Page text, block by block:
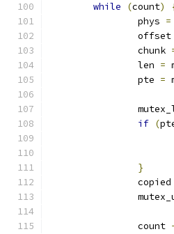
while (count)
		phys
=
		offset
		chunk
		len
=
		pte
=
if (
}
		copied
		count